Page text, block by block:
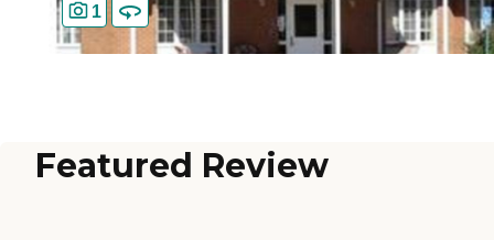
1
Featured Review